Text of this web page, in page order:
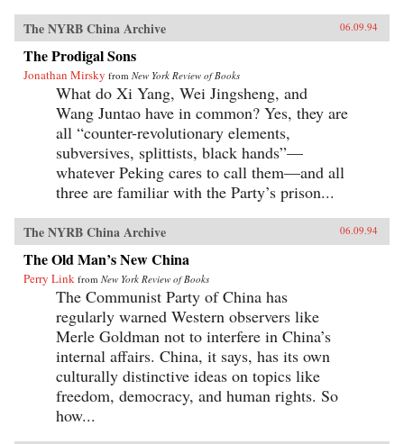
The NYRB China Archive 06.09.94
The Prodigal Sons
Jonathan Mirsky from New York Review of Books
What do Xi Yang, Wei Jingsheng, and
Wang Juntao have in common? Yes, they are
all “counter-revolutionary elements,
subversives, splittists, black hands”—
whatever Peking cares to call them—and all
three are familiar with the Party’s prison...
The NYRB China Archive 06.09.94
The Old Man’s New China
Perry Link from New York Review of Books
The Communist Party of China has
regularly warned Western observers like
Merle Goldman not to interfere in China’s
internal affairs. China, it says, has its own
culturally distinctive ideas on topics like
freedom, democracy, and human rights. So
how...